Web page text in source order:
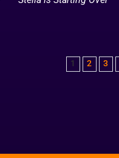
1 2 3